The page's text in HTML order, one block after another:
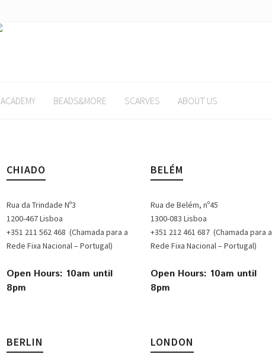
ACADEMY BEADS&MORE SCARVES ABOUT US
CHIADO
Rua da Trindade Nº3
1200-467 Lisboa
+351 211 562 468 (Chamada para a
Rede Fixa Nacional – Portugal)
Open Hours: 10am until
8pm
BERLIN
BELÉM
Rua de Belém, nº45
1300-083 Lisboa
+351 212 461 687 (Chamada para a
Rede Fixa Nacional – Portugal)
Open Hours: 10am until
8pm
LONDON